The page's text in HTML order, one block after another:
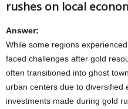
rushes on local
Answer:
While some regions
faced challenges after gold
often transitioned into ghost
urban centers due to diversified
investments made during gold